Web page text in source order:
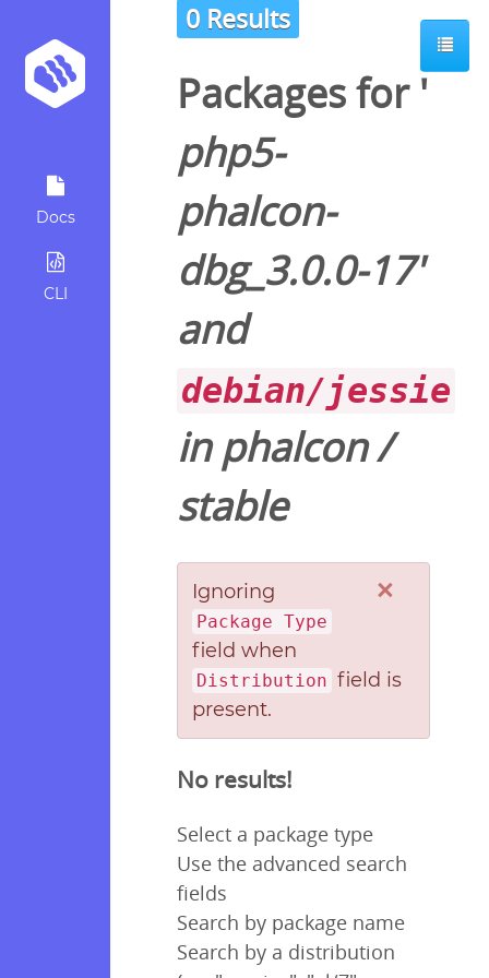
Docs
CLI
0 Results
Packages for '
php5-
phalcon-
dbg_3.0.0-17'
and
debian/jessie
inphalcon/
stable
×
Ignoring
Package Type
field when
Distribution field is
present.
No results!
Select a package type
Use the advanced search
fields
Search by package name
Search by a distribution